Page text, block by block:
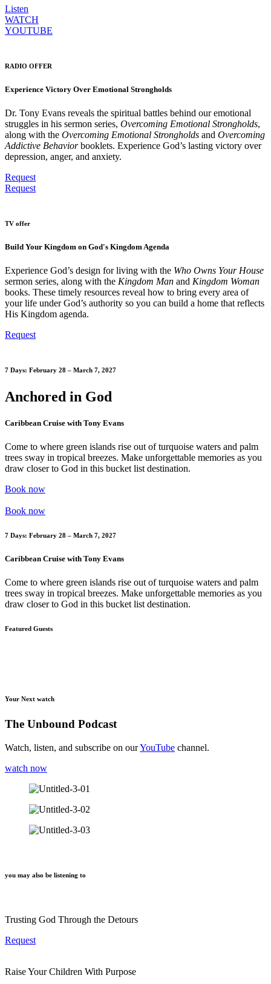
Listen
WATCH
YOUTUBE
RADIO OFFER
Experience Victory Over Emotional Strongholds
Dr. Tony Evans reveals the spiritual battles behind our emotional
struggles in his sermon series, Overcoming Emotional Strongholds,
along with the Overcoming Emotional Strongholds and Overcoming
Addictive Behaviorbooklets. Experience God’s lasting victory over
depression, anger, and anxiety.
Request
Request
TV offer
Build Your Kingdom on God's Kingdom Agenda
Experience God’s design for living with the Who Owns Your House
sermon series, along with the Kingdom Man and Kingdom Woman
books. These timely resources reveal how to bring every area of
your life under God’s authority so you can build a home that reflects
His Kingdom agenda.
Request
7 Days: February 28 – March 7, 2027
Anchored in God
Caribbean Cruise with Tony Evans
Come to where green islands rise out of turquoise waters and palm
trees sway in tropical breezes. Make unforgettable memories as you
draw closer to God in this bucket list destination.
Book now
Book now
7 Days: February 28 – March 7, 2027
Caribbean Cruise with Tony Evans
Come to where green islands rise out of turquoise waters and palm
trees sway in tropical breezes. Make unforgettable memories as you
draw closer to God in this bucket list destination.
Featured Guests
Your Next watch
The Unbound Podcast
Watch, listen, and subscribe on ourYouTube channel.
watch now
you may also be listening to
Trusting God Through the Detours
Request
Raise Your Children With Purpose